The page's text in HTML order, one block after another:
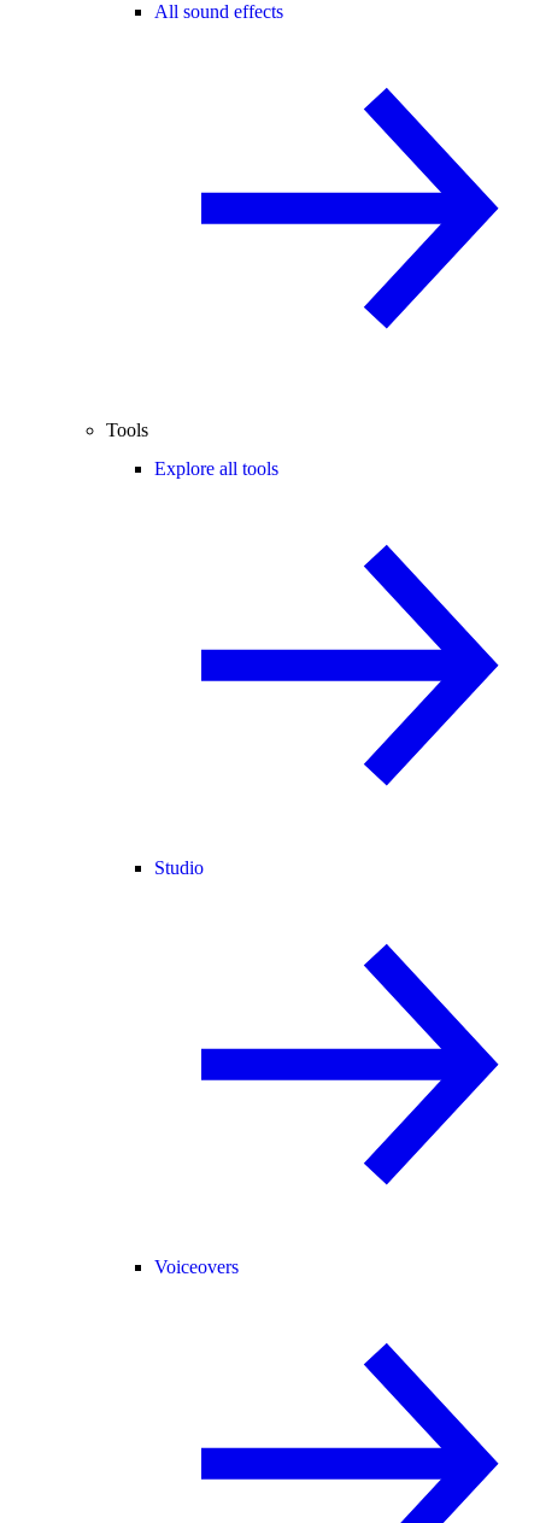
All sound effects
Tools
Explore all tools
Studio
Voiceovers